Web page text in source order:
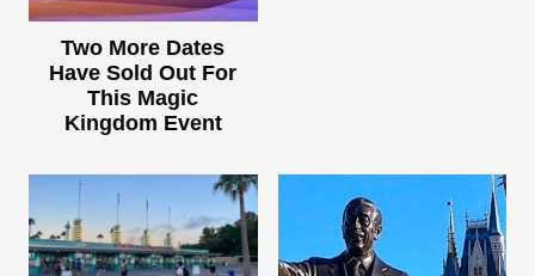
Two More Dates
Have Sold Out For
This Magic
Kingdom Event